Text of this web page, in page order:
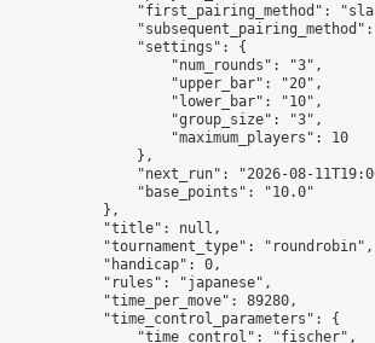
"first_pairing_method":
                "settings": {
                    "num_rounds": "3",
                    "upper_bar": "20",
                    "lower_bar": "10",
                    "group_size": "3",
                    "maximum_players": 10
                },
"next_run": "2026-08-
                "base_points": "10.0"
            },
            "title": null,
            "tournament_type": "roundrobin",
            "handicap": 0,
            "rules": "japanese",
            "time_per_move": 89280,
            "time_control_parameters": {
                "time_control": "fischer",